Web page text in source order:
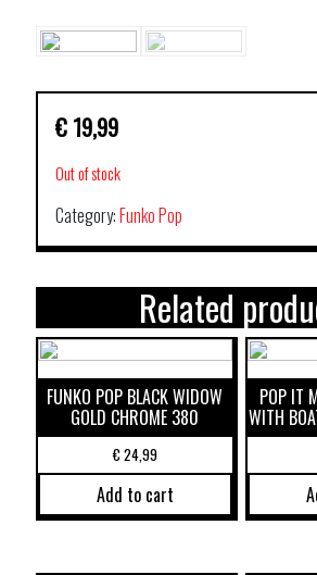
€ 19,99
Out of stock
Category:Funko Pop
Related
FUNKO POP BLACK WIDOW
GOLD CHROME 380
€24,99
Add to cart
POP IT
WITH